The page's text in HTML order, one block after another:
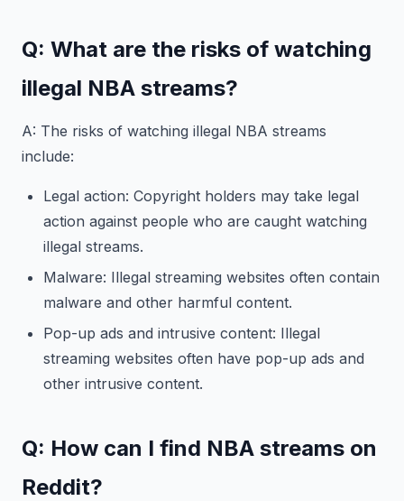
Q: What are the risks of watching
illegal NBA streams?
A: The risks of watching illegal NBA streams
include:
Legal action: Copyright holders may take legal
action against people who are caught watching
illegal streams.
Malware: Illegal streaming websites often contain
malware and other harmful content.
Pop-up ads and intrusive content: Illegal
streaming websites often have pop-up ads and
other intrusive content.
Q: How can I find NBA streams on
Reddit?